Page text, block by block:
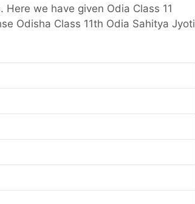
we have given Odia Class 11
Odisha Class 11th Odia Sahitya Jyoti